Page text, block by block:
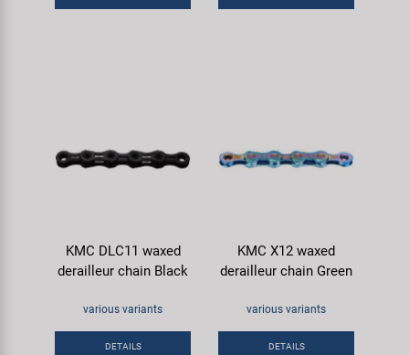
KMC DLC11 waxed
derailleur chain Black
various variants
DETAILS
KMC X12 waxed
derailleur chain Green
various variants
DETAILS